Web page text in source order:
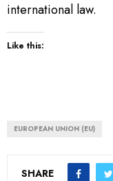
international law.
Like this:
EUROPEAN UNION (EU)
SHARE